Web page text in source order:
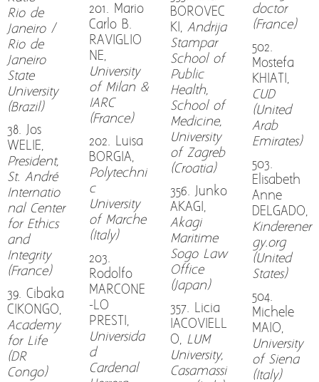
Rio de
Janeiro /
Rio de
Janeiro
State
University
(Brazil)
38. Jos
WELIE,
President,
St. André
Internatio
nal Center
for Ethics
and
Integrity
(France)
39. Cibaka
CIKONGO,
Academy
for Life
(DR
Congo)
201. Mario
Carlo B.
RAVIGLIO
NE,
University
of Milan &
IARC
(France)
202. Luisa
BORGIA,
Polytechni
c
University
of Marche
(Italy)
203.
Rodolfo
MARCONE
-LO
PRESTI,
Universida
d
Cardenal
BOROVEC
KI, Andrija
Stampar
School of
Public
Health,
School of
Medicine,
University
of Zagreb
(Croatia)
356. Junko
AKAGI,
Akagi
Maritime
Sogo Law
Office
(Japan)
357. Licia
IACOVIELL
O, LUM
University,
Casamassi
doctor
(France)
502.
Mostefa
KHIATI,
CUD
(United
Arab
Emirates)
503.
Elisabeth
Anne
DELGADO,
Kinderener
gy.org
(United
States)
504.
Michele
MAIO,
University
of Siena
(Italy)